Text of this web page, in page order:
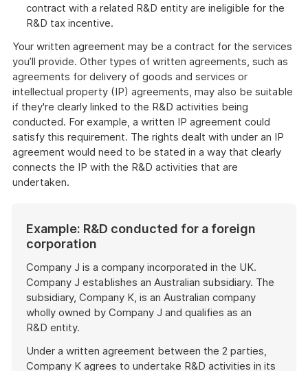
contract with a related R&D entity are ineligible for the
R&D tax incentive.
Your written agreement may be a contract for the services
you’ll provide. Other types of written agreements, such as
agreements for delivery of goods and services or
intellectual property (IP) agreements, may also be suitable
if they're clearly linked to the R&D activities being
conducted. For example, a written IP agreement could
satisfy this requirement. The rights dealt with under an IP
agreement would need to be stated in a way that clearly
connects the IP with the R&D activities that are
undertaken.
Example: R&D conducted for a foreign
corporation
Company J is a company incorporated in the UK.
Company J establishes an Australian subsidiary. The
subsidiary, Company K, is an Australian company
wholly owned by Company J and qualifies as an
R&D entity.
Under a written agreement between the 2 parties,
Company K agrees to undertake R&D activities in its